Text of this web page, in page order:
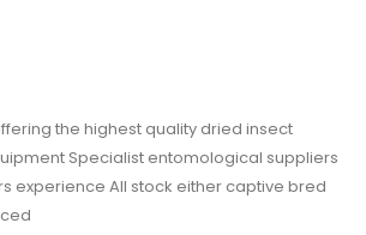
the highest quality dried insect
Specialist entomological suppliers
experience All stock either captive bred